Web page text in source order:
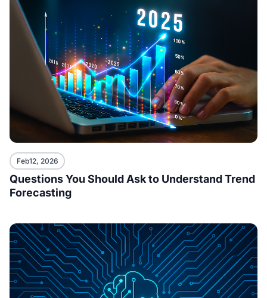
Feb12, 2026
Questions You Should Ask to Understand Trend
Forecasting